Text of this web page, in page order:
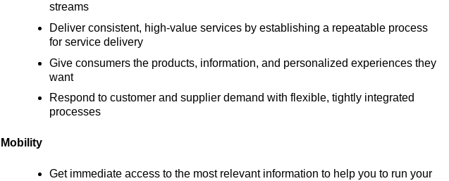
streams
Deliver consistent, high-value services by establishing a repeatable process
for service delivery
Give consumers the products, information, and personalized experiences they
want
Respond to customer and supplier demand with flexible, tightly integrated
processes
Mobility
Get immediate access to the most relevant information to help you to run your